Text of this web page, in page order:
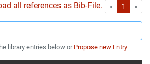
all references as Bib-File. « First1 »
library entries below or Propose new Entry